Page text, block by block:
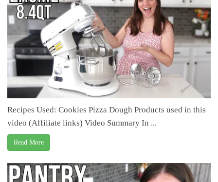
Recipes Used: Cookies Pizza Dough Products used in this
video (Affiliate links) Video Summary In ...
Read More